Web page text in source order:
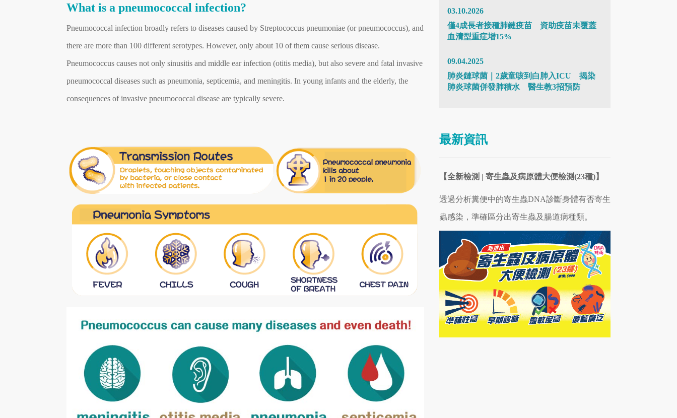
What is a pneumococcal infection?
Pneumococcal infection broadly refers to diseases caused by Streptococcus pneumoniae (or pneumococcus), and
there are more than 100 different serotypes. However, only about 10 of them cause serious disease.
Pneumococcus causes not only sinusitis and middle ear infection (otitis media), but also severe and fatal invasive
pneumococcal diseases such as pneumonia, septicemia, and meningitis. In young infants and the elderly, the
consequences of invasive pneumococcal disease are typically severe.
03.10.2026
僅4成長者接種肺鏈疫苗 資助疫苗未覆蓋
血清型重症增15%
09.04.2025
肺炎鏈球菌｜2歲童咳到白肺入ICU 揭染
肺炎球菌併發肺積水 醫生教3招預防
最新資訊
【全新檢測 | 寄生蟲及病原體大便檢測(23種)】
透過分析糞便中的寄生蟲DNA診斷身體有否寄生
蟲感染，準確區分出寄生蟲及腸道病種類。